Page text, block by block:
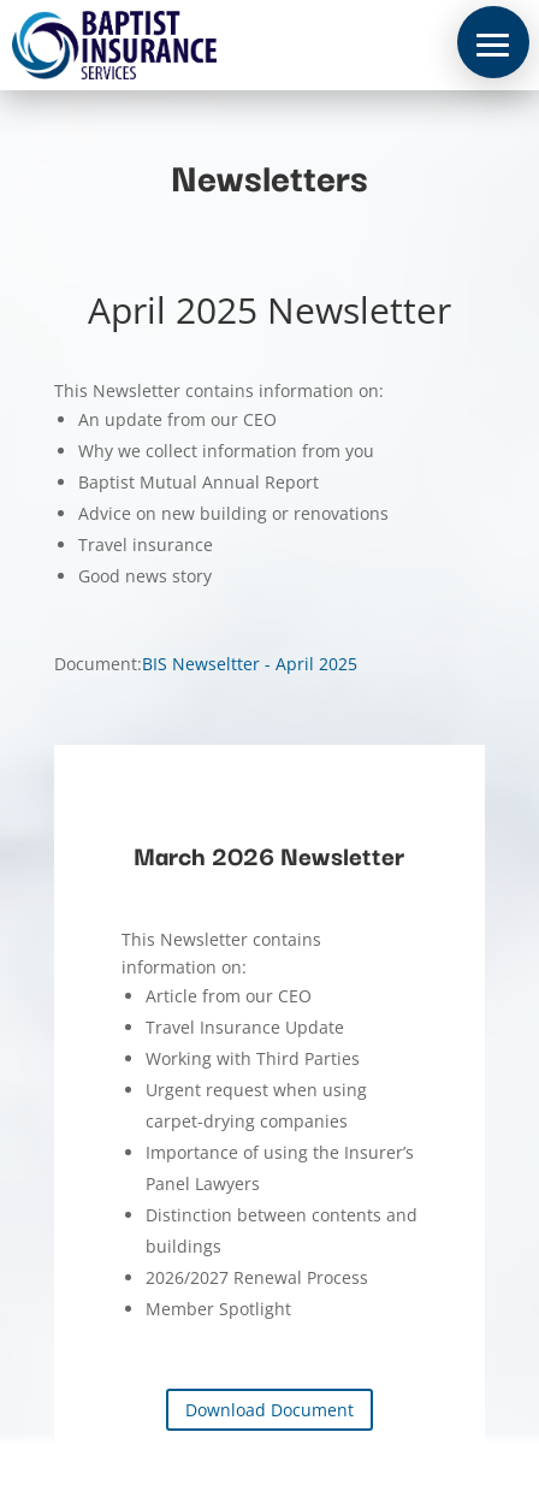
Newsletters
April 2025 Newsletter
This Newsletter contains information on:
An update from our CEO
Why we collect information from you
Baptist Mutual Annual Report
Advice on new building or renovations
Travel insurance
Good news story
Document:BIS Newseltter - April 2025
March 2026 Newsletter
This Newsletter contains
information on:
Article from our CEO
Travel Insurance Update
Working with Third Parties
Urgent request when using
carpet-drying companies
Importance of using the Insurer’s
Panel Lawyers
Distinction between contents and
buildings
2026/2027 Renewal Process
Member Spotlight
Download Document